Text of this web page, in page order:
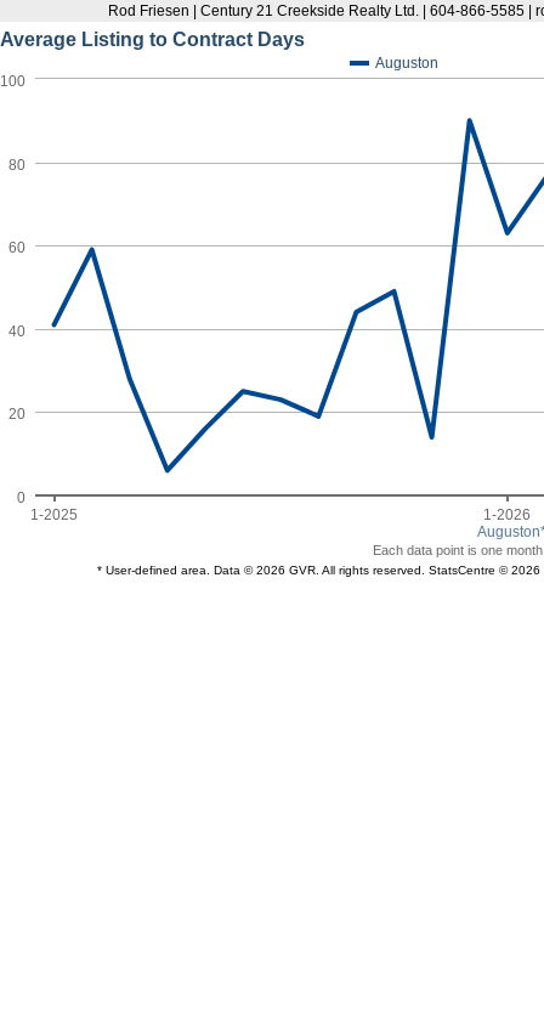
Rod Friesen | Century 21 Creekside Realty Ltd. | 604-866-5585 |
Average Listing to Contract Days
Auguston
1-2025 1-2026
0
20
40
60
80
100
Each data point is one
* User-defined area. Data © 2026 GVR. All rights reserved. StatsCentre © 2026